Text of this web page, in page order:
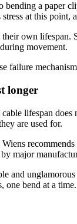
bending a paper
at this
their own
movement.
failure
longer
lifespan does
are used for.
major
and
one bend at a time.